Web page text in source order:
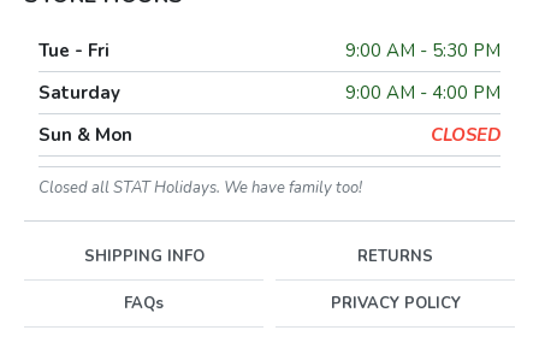
Tue - Fri
9:00 AM - 5:30 PM
Saturday
9:00 AM - 4:00 PM
Sun & Mon
CLOSED
Closed all STAT Holidays. We have family too!
SHIPPING INFO RETURNS
FAQs PRIVACY POLICY